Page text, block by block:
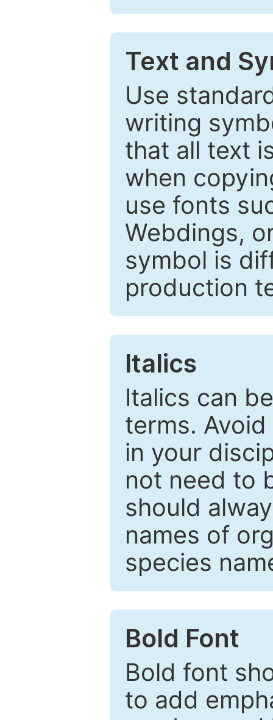
Text and
Use
writing
that all text
when
use fonts
Webdings,
symbol is
production
Italics
Italics can
terms.
in your
not need to
should
names of
species
Bold Font
Bold font
to add